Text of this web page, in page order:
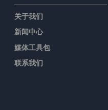
关于我们
新闻中心
媒体工具包
联系我们